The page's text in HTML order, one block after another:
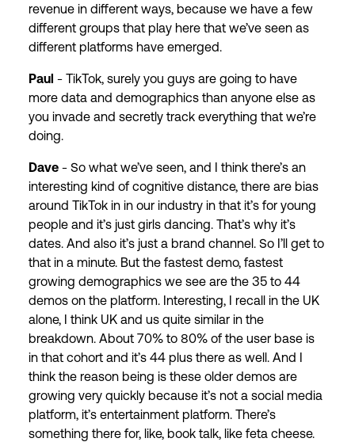
revenue in different ways, because we have a few
different groups that play here that we’ve seen as
different platforms have emerged.
Paul - TikTok, surely you guys are going to have
more data and demographics than anyone else as
you invade and secretly track everything that we’re
doing.
Dave - So what we’ve seen, and I think there’s an
interesting kind of cognitive distance, there are bias
around TikTok in in our industry in that it’s for young
people and it’s just girls dancing. That’s why it’s
dates. And also it’s just a brand channel. So I’ll get to
that in a minute. But the fastest demo, fastest
growing demographics we see are the 35 to 44
demos on the platform. Interesting, I recall in the UK
alone, I think UK and us quite similar in the
breakdown. About 70% to 80% of the user base is
in that cohort and it’s 44 plus there as well. And I
think the reason being is these older demos are
growing very quickly because it’s not a social media
platform, it’s entertainment platform. There’s
something there for, like, book talk, like feta cheese.